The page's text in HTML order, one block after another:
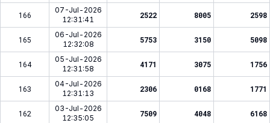
166
07-Jul-2026
12:31:41
2522 8005 2598
165
06-Jul-2026
12:32:08
5753 3150 5098
164
05-Jul-2026
12:31:58
4171 3075 1756
163
04-Jul-2026
12:31:13
2306 0168 1771
162
03-Jul-2026
12:35:05
7509 4048 6168